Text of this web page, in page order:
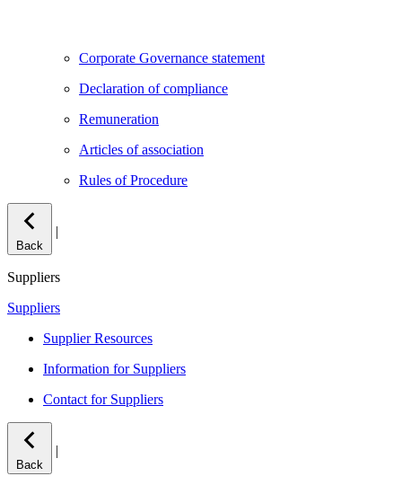
Corporate Governance statement
Declaration of compliance
Remuneration
Articles of association
Rules of Procedure
Back
|
Suppliers
Suppliers
Supplier Resources
Information for Suppliers
Contact for Suppliers
Back
|